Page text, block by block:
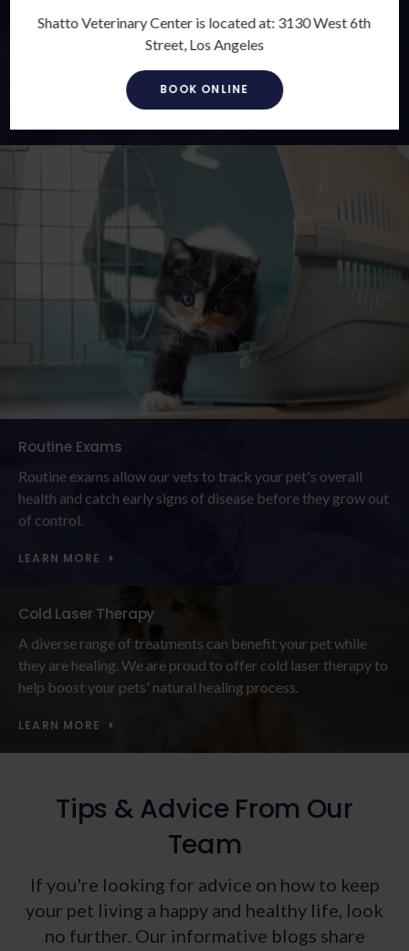
Internal Medicine
Veterinary internal medicine involves treating diseases and
disorders of animals' internal systems.
Routine Exams
Routine exams allow our vets to track your pet's overall
health and catch early signs of disease before they grow out
of control.
LEARN MORE
Cold Laser Therapy
A diverse range of treatments can benefit your pet while
they are healing. We are proud to offer cold laser therapy to
help boost your pets' natural healing process.
LEARN MORE
Tips & Advice From Our
Team
If you're looking for advice on how to keep
your pet living a happy and healthy life, look
no further. Our informative blogs share
Shatto Veterinary Center is located at: 3130 West 6th
Street, Los Angeles
BOOK ONLINE